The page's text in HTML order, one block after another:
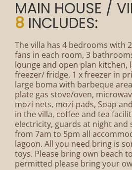
MAIN HOUSE /
8 INCLUDES:
The villa has 4 bedrooms with
fans in each room, 3
lounge and open plan kitchen,
freezer/ fridge, 1 x freezer in
large boma with barbeque
plate gas stove/oven,
mozi nets, mozi pads, Soap
in the villa, coffee and tea
electricity, guards at night and
from 7am to 5pm all
lagoon. All you need bring is
toys. Please bring own beach
permitted please bring your